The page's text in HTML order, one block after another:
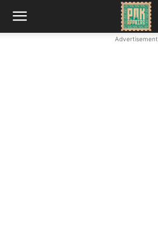
Advertisement